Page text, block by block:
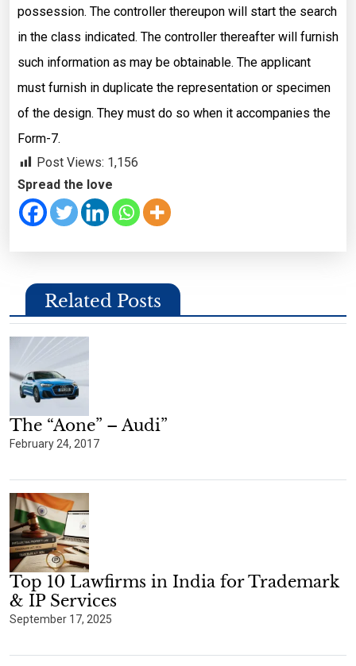
possession. The controller thereupon will start the search
in the class indicated. The controller thereafter will furnish
such information as may be obtainable. The applicant
must furnish in duplicate the representation or specimen
of the design. They must do so when it accompanies the
Form-7.
Post Views: 1,156
Spread the love
Related Posts
The “Aone” – Audi”
February 24, 2017
Top 10 Lawfirms in India for Trademark
& IP Services
September 17, 2025